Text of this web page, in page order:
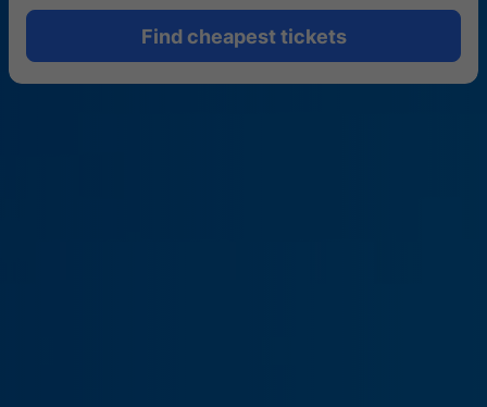
Find cheapest tickets